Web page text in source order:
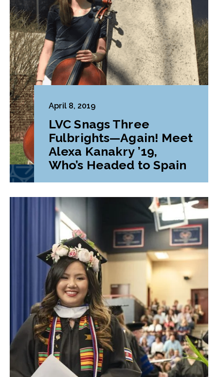
April 8, 2019
LVC Snags Three
Fulbrights—Again! Meet
Alexa Kanakry ’19,
Who’s Headed to Spain